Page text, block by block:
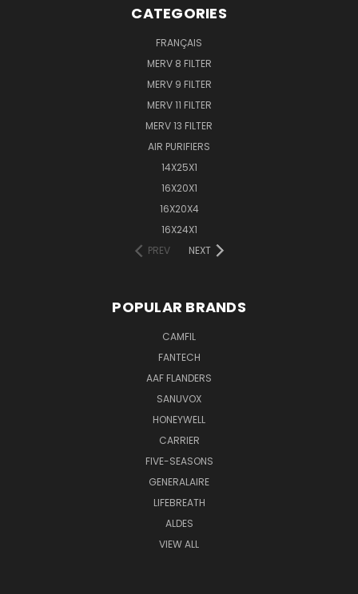
CATEGORIES
FRANÇAIS
MERV 8 FILTER
MERV 9 FILTER
MERV 11 FILTER
MERV 13 FILTER
AIR PURIFIERS
14X25X1
16X20X1
16X20X4
16X24X1
PREV
NEXT
POPULAR BRANDS
CAMFIL
FANTECH
AAF FLANDERS
SANUVOX
HONEYWELL
CARRIER
FIVE-SEASONS
GENERALAIRE
LIFEBREATH
ALDES
VIEW ALL